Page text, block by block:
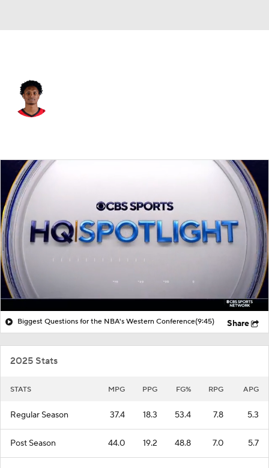
Splits Career
Biggest Questions for the NBA's Western Conference(9:45) Share
2025 Stats
STATS MPG PPG FG% RPG APG
Regular Season 37.4 18.3 53.4 7.8 5.3
Post Season 44.0 19.2 48.8 7.0 5.7